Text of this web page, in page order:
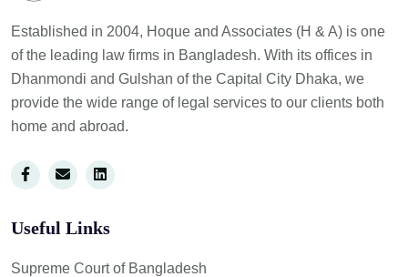
Established in 2004, Hoque and Associates (H & A) is one
of the leading law firms in Bangladesh. With its offices in
Dhanmondi and Gulshan of the Capital City Dhaka, we
provide the wide range of legal services to our clients both
home and abroad.
Useful Links
Supreme Court of Bangladesh